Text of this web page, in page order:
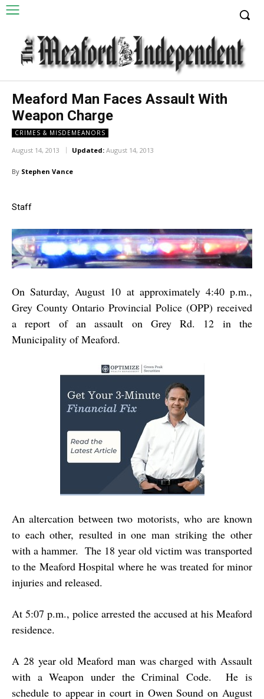
Meaford Man Faces Assault With
Weapon Charge
CRIMES & MISDEMEANORS
August 14, 2013 Updated: August 14, 2013
By Stephen Vance
Staff
On Saturday, August 10 at approximately 4:40 p.m.,
Grey County Ontario Provincial Police (OPP) received
a report of an assault on Grey Rd. 12 in the
Municipality of Meaford.
An altercation between two motorists, who are known
to each other, resulted in one man striking the other
with a hammer. The 18 year old victim was transported
to the Meaford Hospital where he was treated for minor
injuries and released.
At 5:07 p.m., police arrested the accused at his Meaford
residence.
A 28 year old Meaford man was charged with Assault
with a Weapon under the Criminal Code. He is
schedule to appear in court in Owen Sound on August